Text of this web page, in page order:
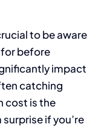
to be aware
before
impact
catching
cost is the
if you’re